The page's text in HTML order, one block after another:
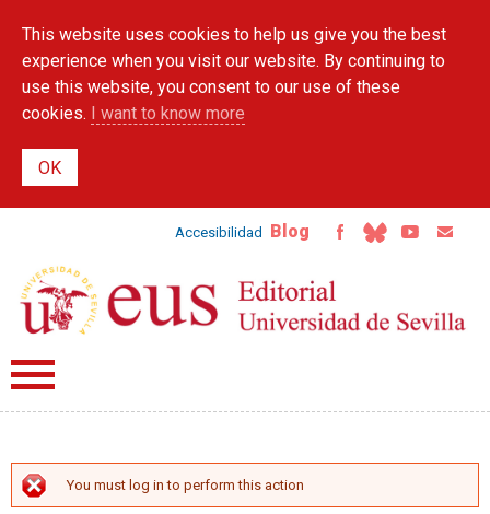
main
content
This website uses cookies to help us give you the best
experience when you visit our website. By continuing to
use this website, you consent to our use of these
cookies. I want to know more
Accesibilidad Blog
ERROR MESSAGE
You must log in to perform this action